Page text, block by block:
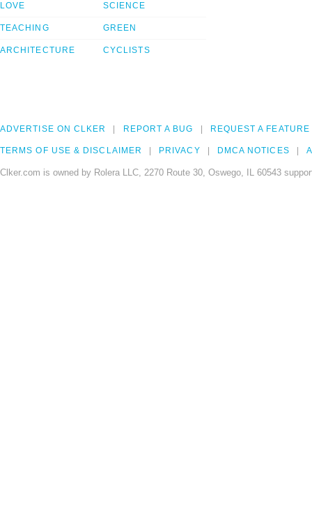
LOVE
TEACHING
ARCHITECTURE
SCIENCE
GREEN
CYCLISTS
ADVERTISE ON CLKER REPORT A BUG REQUEST A FEATURE
TERMS OF USE & DISCLAIMER PRIVACY DMCA NOTICES
Clker.com is owned by Rolera LLC, 2270 Route 30, Oswego, IL 60543